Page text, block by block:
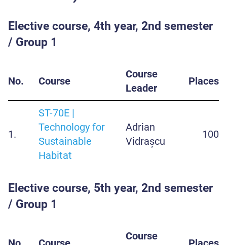
Elective course, 4th year, 2nd semester
/ Group 1
No. Course
Course
Leader
Places
1.
ST-70E |
Technology for
Sustainable
Habitat
Adrian
Vidrașcu
100
Elective course, 5th year, 2nd semester
/ Group 1
Course